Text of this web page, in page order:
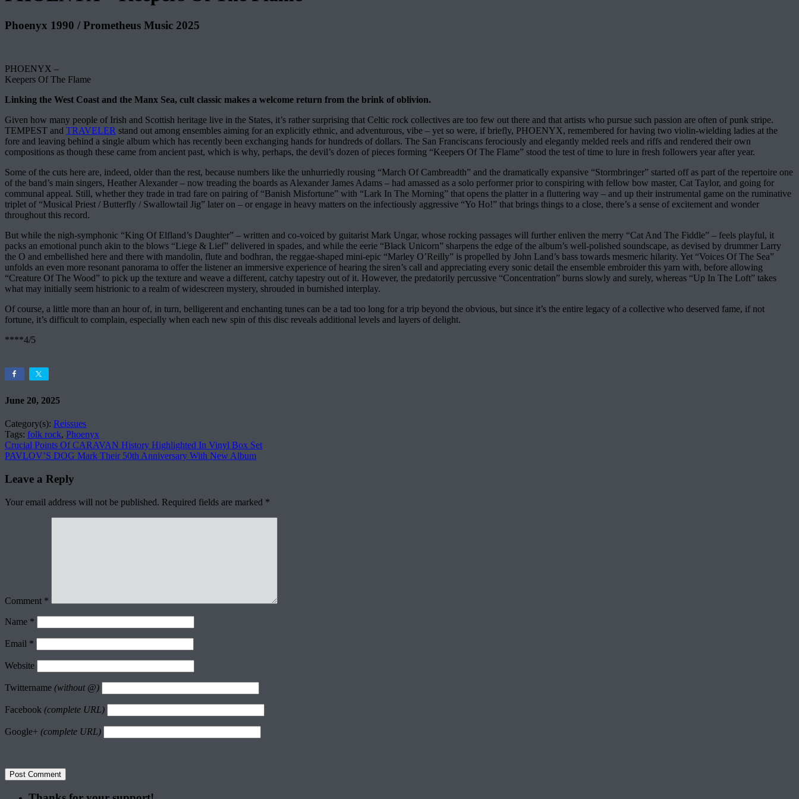
Phoenyx 1990 / Prometheus Music 2025
PHOENYX –
Keepers Of The Flame
Linking the West Coast and the Manx Sea, cult classic makes a welcome return from the brink of oblivion.
Given how many people of Irish and Scottish heritage live in the States, it’s rather surprising that Celtic rock collectives are too few out there and that artists who pursue such passion are often of punk stripe.
TEMPEST and TRAVELER stand out among ensembles aiming for an explicitly ethnic, and adventurous, vibe – yet so were, if briefly, PHOENYX, remembered for having two violin-wielding ladies at the
fore and leaving behind a single album which has recently been exchanging hands for hundreds of dollars. The San Franciscans ferociously and elegantly melded reels and riffs and rendered their own
compositions as though these came from ancient past, which is why, perhaps, the devil’s dozen of pieces forming “Keepers Of The Flame” stood the test of time to lure in fresh followers year after year.
Some of the cuts here are, indeed, older than the rest, because numbers like the unhurriedly rousing “March Of Cambreadth” and the dramatically expansive “Stormbringer” started off as part of the repertoire one
of the band’s main singers, Heather Alexander – now treading the boards as Alexander James Adams – had amassed as a solo performer prior to conspiring with fellow bow master, Cat Taylor, and going for
communal appeal. Still, whether they trade in trad fare on pairing of “Banish Misfortune” with “Lark In The Morning” that opens the platter in a fluttering way – and up their instrumental game on the ruminative
triplet of “Musical Priest / Butterfly / Swallowtail Jig” later on – or engage in heavy matters on the infectiously aggressive “Yo Ho!” that brings things to a close, there’s a sense of excitement and wonder
throughout this record.
But while the nigh-symphonic “King Of Elfland’s Daughter” – written and co-voiced by guitarist Mark Ungar, whose rocking passages will further enliven the merry “Cat And The Fiddle” – feels playful, it
packs an emotional punch akin to the blows “Liege & Lief” delivered in spades, and while the eerie “Black Unicorn” sharpens the edge of the album’s well-polished soundscape, as devised by drummer Larry
the O and embellished here and there with mandolin, flute and bodhran, the reggae-shaped mini-epic “Marley O’Reilly” is propelled by John Land’s bass towards mesmeric hilarity. Yet “Voices Of The Sea”
unfolds an even more resonant panorama to offer the listener an immersive experience of hearing the siren’s call and appreciating every sonic detail the ensemble embroider this yarn with, before allowing
“Creature Of The Wood” to pick up the texture and weave a different, catchy tapestry out of it. However, the predatorily percussive “Concentration” burns slowly and surely, whereas “Up In The Loft” takes
what may initially seem histrionic to a realm of widescreen mystery, shrouded in burnished interplay.
Of course, a little more than an hour of, in turn, belligerent and enchanting tunes can be a tad too long for a trip beyond the obvious, but since it’s the entire legacy of a collective who deserved fame, if not
fortune, it’s difficult to complain, especially when each new spin of this disc reveals additional levels and layers of delight.
****4/5
June 20, 2025
Category(s): Reissues
Tags: folk rock, Phoenyx
Crucial Points Of CARAVAN History Highlighted In Vinyl Box Set
PAVLOV’S DOG Mark Their 50th Anniversary With New Album
Leave a Reply
Your email address will not be published. Required fields are marked *
Comment *
Name *
Email *
Website
Twittername (without @)
Facebook (complete URL)
Google+ (complete URL)